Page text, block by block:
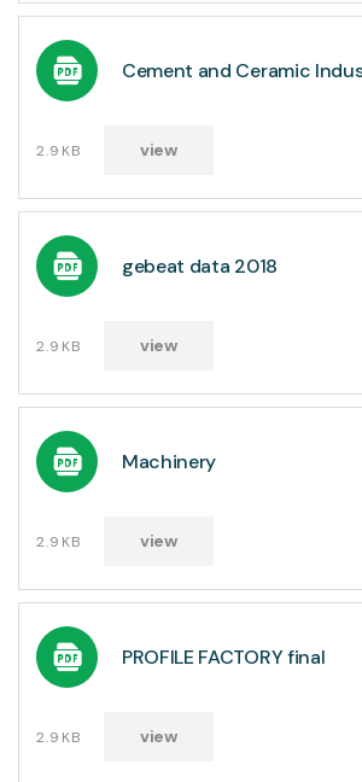
Cement and Ceramic
2.9KB view
gebeat data 2018
2.9KB view
Machinery
2.9KB view
PROFILE FACTORY final
2.9KB view